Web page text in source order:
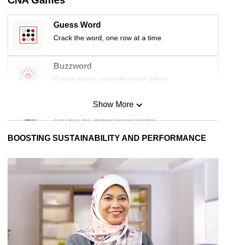
Guess Word
Crack the word, one row at a time
Buzzword
Create words using the given letters
Mini Sudoku
Tiny puzzle, mighty brain teaser
Small grid, big challenge
Word Search
Spot as many words as you can
Show More
Show Less
BOOSTING SUSTAINABILITY AND PERFORMANCE